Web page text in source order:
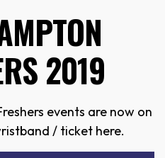
2019
events are now on
/ ticket here.